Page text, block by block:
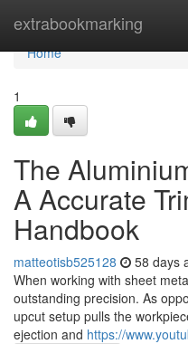
extrabookmarking
Home
Home
1
The
A Accurate
Handbook
matteotisb525128 58 days
When working with sheet
outstanding precision. As
upcut setup pulls the
ejection and https://